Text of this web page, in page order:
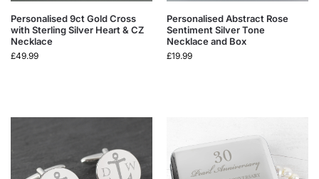
Personalised 9ct Gold Cross
with Sterling Silver Heart & CZ
Necklace
£49.99
Personalised Abstract Rose
Sentiment Silver Tone
Necklace and Box
£19.99